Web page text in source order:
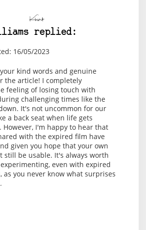
replied:
16/05/2023
kind words and genuine
the article! I completely
feeling of losing touch with
challenging times like the
It's not uncommon for our
a back seat when life gets
However, I'm happy to hear that
with the expired film have
given you hope that your own
still be usable. It's always worth
even with expired
as you never know what surprises